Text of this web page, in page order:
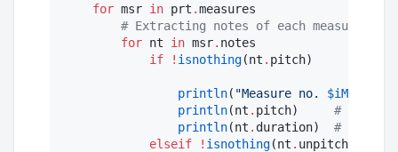
for msr in prt .measures
# Extracting notes of each measure
for nt in msr. notes
if
! isnothing(nt . pitch)
println( "Measure no. $iMsr
println(nt . pitch) # print
println(nt . duration) # print
elseif
! isnothing(nt . unpitched)